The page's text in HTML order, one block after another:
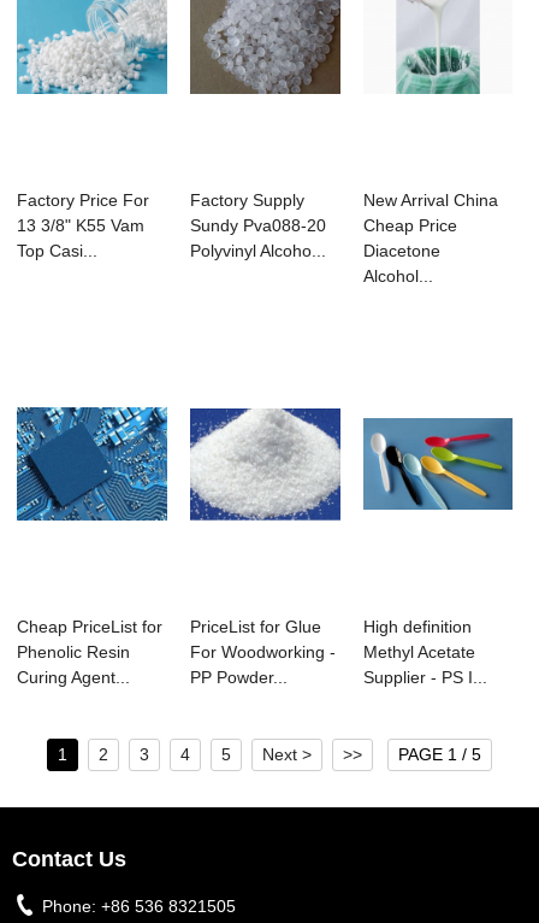
Factory Price For
13 3/8" K55 Vam
Top Casi...
Factory Supply
Sundy Pva088-20
Polyvinyl Alcoho...
New Arrival China
Cheap Price
Diacetone
Alcohol...
Cheap PriceList for
Phenolic Resin
Curing Agent...
PriceList for Glue
For Woodworking -
PP Powder...
High definition
Methyl Acetate
Supplier - PS I...
1 2 3 4 5 Next > >> PAGE 1 / 5
Contact Us
Phone: +86 536 8321505